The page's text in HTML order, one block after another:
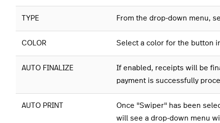
TYPE From the drop-down menu,
COLOR Select a color for the button
AUTO FINALIZE
If enabled, receipts will be
payment is successfully
AUTO PRINT
Once "Swiper" has been
will see a drop-down menu